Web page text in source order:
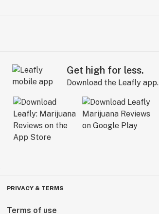
Get high for less.
Download the Leafly app.
PRIVACY & TERMS
Terms of use